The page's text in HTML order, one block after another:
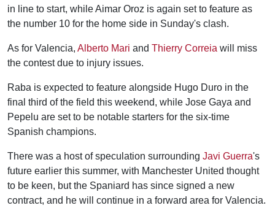
in line to start, while Aimar Oroz is again set to feature as
the number 10 for the home side in Sunday's clash.
As for Valencia, Alberto Mari and Thierry Correia will miss
the contest due to injury issues.
Raba is expected to feature alongside Hugo Duro in the
final third of the field this weekend, while Jose Gaya and
Pepelu are set to be notable starters for the six-time
Spanish champions.
There was a host of speculation surrounding Javi Guerra's
future earlier this summer, with Manchester United thought
to be keen, but the Spaniard has since signed a new
contract, and he will continue in a forward area for Valencia.